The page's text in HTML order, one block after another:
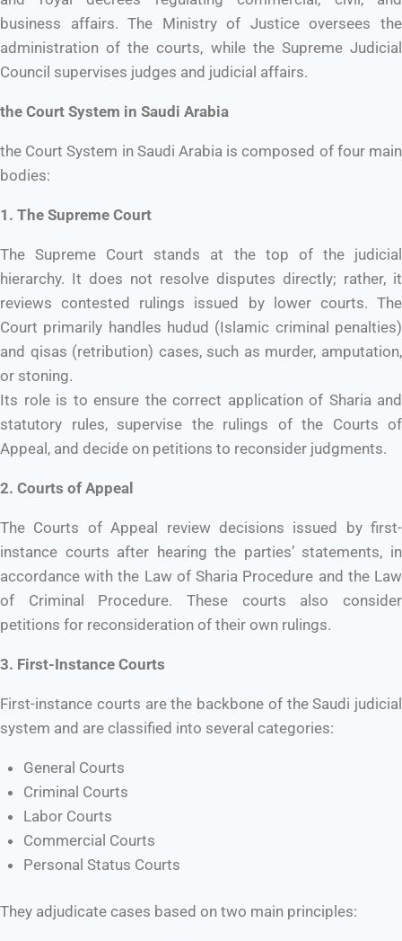
business affairs. The Ministry of Justice oversees the
administration of the courts, while the Supreme Judicial
Council supervises judges and judicial affairs.
the Court System in Saudi Arabia
the Court System in Saudi Arabia is composed of four main
bodies:
1. The Supreme Court
The Supreme Court stands at the top of the judicial
hierarchy. It does not resolve disputes directly; rather, it
reviews contested rulings issued by lower courts. The
Court primarily handles hudud (Islamic criminal penalties)
and qisas (retribution) cases, such as murder, amputation,
or stoning.
Its role is to ensure the correct application of Sharia and
statutory rules, supervise the rulings of the Courts of
Appeal, and decide on petitions to reconsider judgments.
2. Courts of Appeal
The Courts of Appeal review decisions issued by first-
instance courts after hearing the parties’ statements, in
accordance with the Law of Sharia Procedure and the Law
of Criminal Procedure. These courts also consider
petitions for reconsideration of their own rulings.
3. First-Instance Courts
First-instance courts are the backbone of the Saudi judicial
system and are classified into several categories:
General Courts
Criminal Courts
Labor Courts
Commercial Courts
Personal Status Courts
They adjudicate cases based on two main principles: